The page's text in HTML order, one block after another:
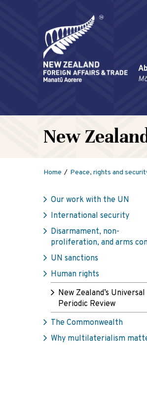
New
Home Peace, rights and
Our work with the UN
International security
Disarmament, non-
proliferation, and arms
UN sanctions
Human rights
New Zealand’s Universal
Periodic Review
The Commonwealth
Why multilaterialism